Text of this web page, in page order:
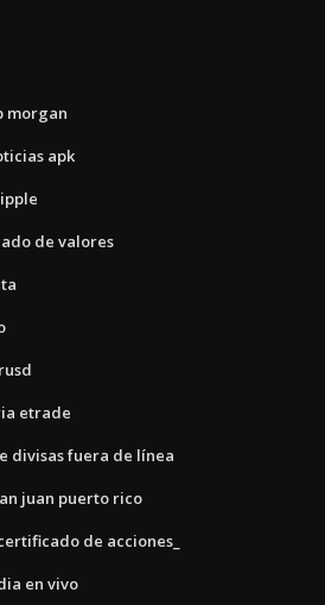
morgan
apk
de valores
etrade
divisas fuera de línea
juan puerto rico
de acciones_
en vivo